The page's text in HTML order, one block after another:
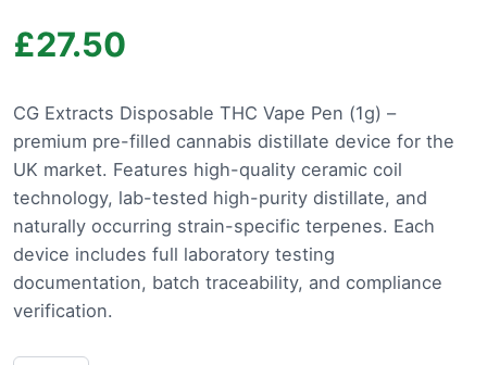
£27.50
CG Extracts Disposable THC Vape Pen (1g) –
premium pre-filled cannabis distillate device for the
UK market. Features high-quality ceramic coil
technology, lab-tested high-purity distillate, and
naturally occurring strain-specific terpenes. Each
device includes full laboratory testing
documentation, batch traceability, and compliance
verification.